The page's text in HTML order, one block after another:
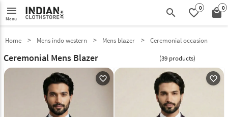
menu
Menu search favorite_border0 local_mall0
Home Mens indo western Mens blazer Ceremonial occasion
Ceremonial Mens Blazer (39 products)
favorite_outline favorite_outline